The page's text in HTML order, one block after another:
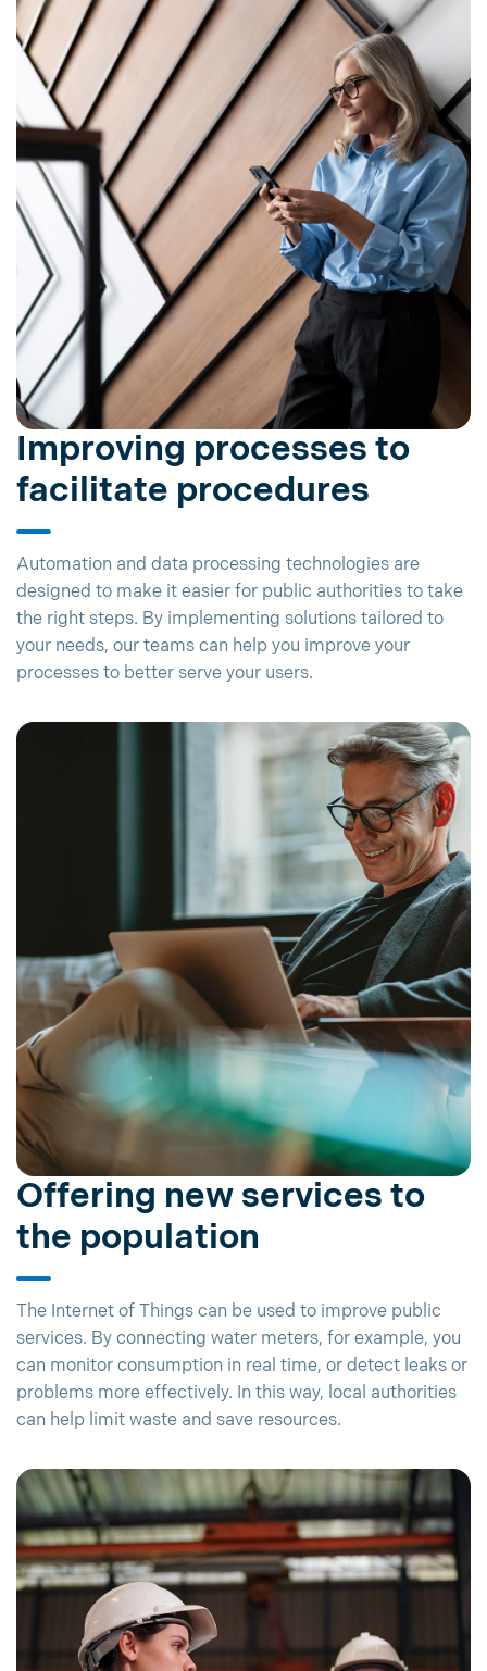
Improving processes to
facilitate procedures
Automation and data processing technologies are
designed to make it easier for public authorities to take
the right steps. By implementing solutions tailored to
your needs, our teams can help you improve your
processes to better serve your users.
Offering new services to
the population
The Internet of Things can be used to improve public
services. By connecting water meters, for example, you
can monitor consumption in real time, or detect leaks or
problems more effectively. In this way, local authorities
can help limit waste and save resources.